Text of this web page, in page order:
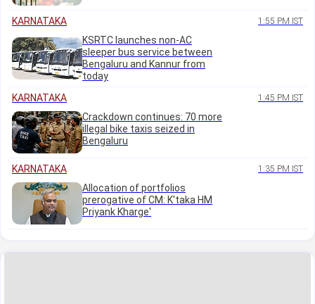
KARNATAKA 1:55 PM IST
KSRTC launches non-AC
sleeper bus service between
Bengaluru and Kannur from
today
KARNATAKA
1:45 PM IST
Crackdown continues: 70 more
illegal bike taxis seized in
Bengaluru
KARNATAKA 1:35 PM IST
Allocation of portfolios
prerogative of CM: K'taka HM
Priyank Kharge'